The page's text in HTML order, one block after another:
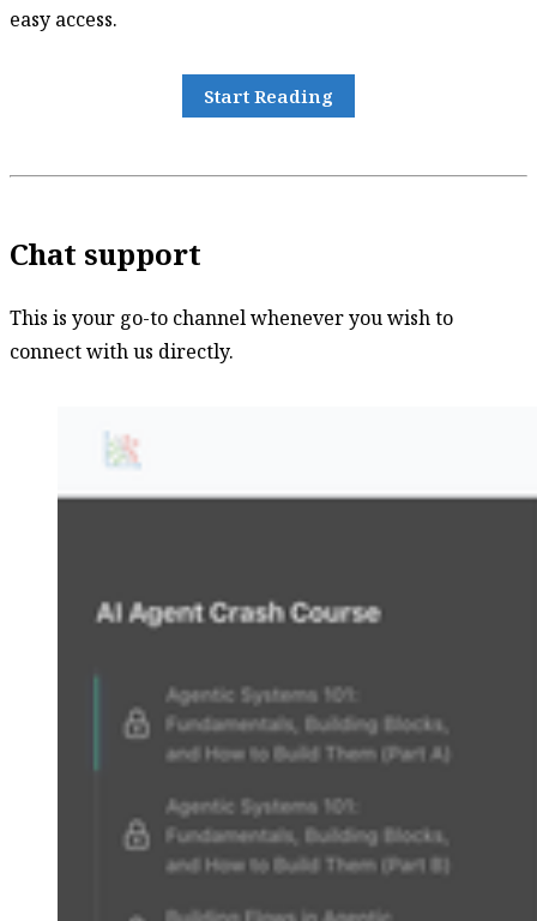
easy access.
Start Reading
Chat support
This is your go-to channel whenever you wish to
connect with us directly.